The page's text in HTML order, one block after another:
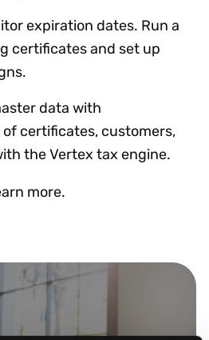
expiration dates. Run a
certificates and set up
data with
certificates, customers,
the Vertex tax engine.
more.